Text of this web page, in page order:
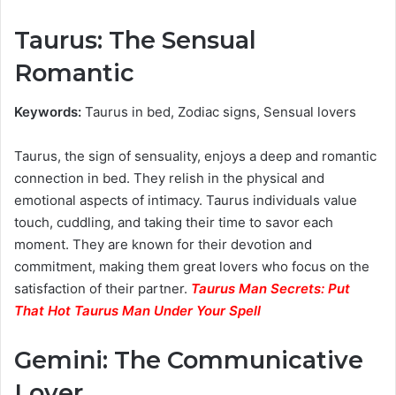
Taurus: The Sensual
Romantic
Keywords: Taurus in bed, Zodiac signs, Sensual lovers
Taurus, the sign of sensuality, enjoys a deep and romantic
connection in bed. They relish in the physical and
emotional aspects of intimacy. Taurus individuals value
touch, cuddling, and taking their time to savor each
moment. They are known for their devotion and
commitment, making them great lovers who focus on the
satisfaction of their partner. Taurus Man Secrets: Put
That Hot Taurus Man Under Your Spell
Gemini: The Communicative